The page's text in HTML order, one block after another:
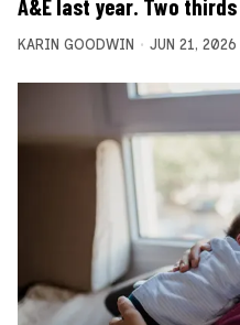
A&E last year. Two
KARIN GOODWIN JUN 21, 2026